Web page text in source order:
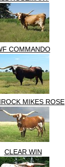
COMMANDO
MIKES ROSE
CLEAR WIN